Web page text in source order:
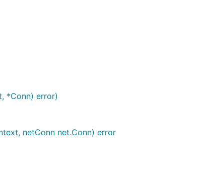
*Conn) error)
netConn net.Conn) error